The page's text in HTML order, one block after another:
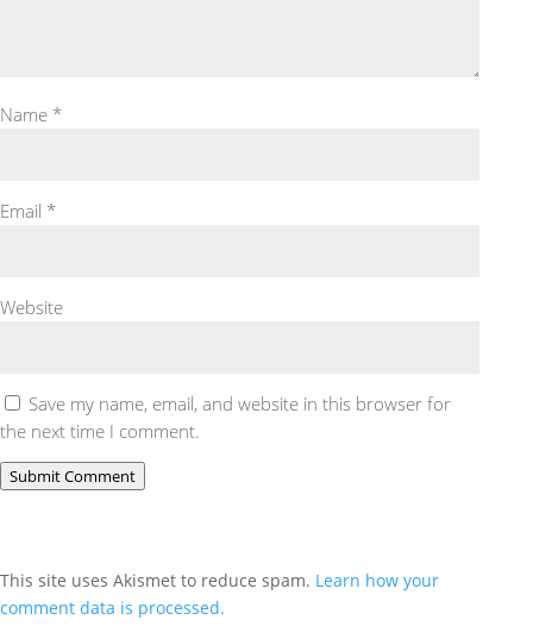
Name *
Email *
Website
Save my name, email, and website in this browser for
the next time I comment.
Submit Comment
This site uses Akismet to reduce spam. Learn how your
comment data is processed.